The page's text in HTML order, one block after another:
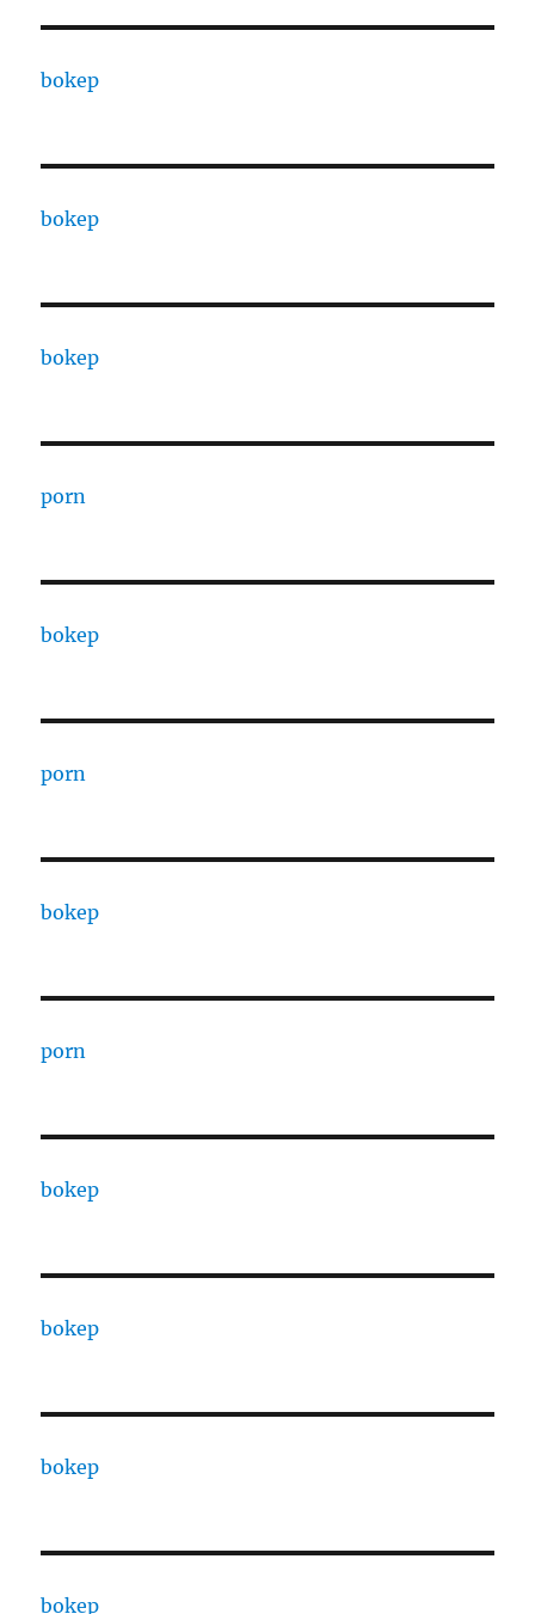
bokep
bokep
bokep
porn
bokep
porn
bokep
porn
bokep
bokep
bokep
bokep